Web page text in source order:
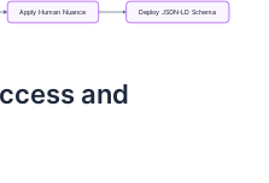
Apply Human Nuance Deploy JSON-LD Schema
and